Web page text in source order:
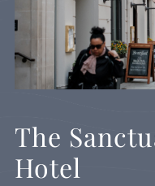
The
Hotel